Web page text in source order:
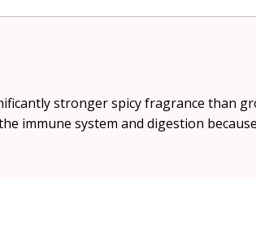
stronger spicy fragrance than
immune system and digestion